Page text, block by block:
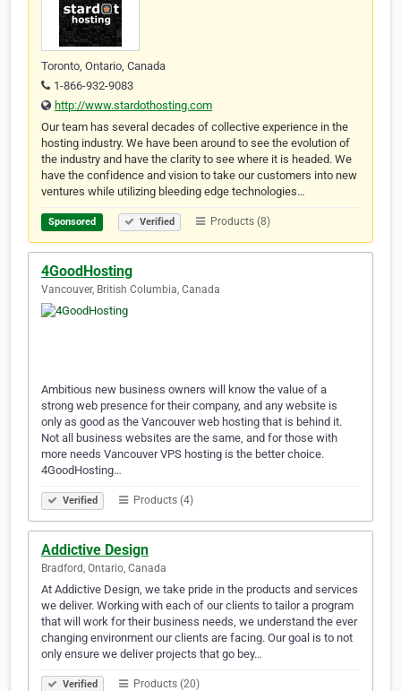
Toronto, Ontario, Canada
1-866-932-9083
http://www.stardothosting.com
Our team has several decades of collective experience in the
hosting industry. We have been around to see the evolution of
the industry and have the clarity to see where it is headed. We
have the confidence and vision to take our customers into new
ventures while utilizing bleeding edge technologies…
Sponsored Verified Products (8)
4GoodHosting
Vancouver, British Columbia, Canada
Ambitious new business owners will know the value of a
strong web presence for their company, and any website is
only as good as the Vancouver web hosting that is behind it.
Not all business websites are the same, and for those with
more needs Vancouver VPS hosting is the better choice.
4GoodHosting…
Verified Products (4)
Addictive Design
Bradford, Ontario, Canada
At Addictive Design, we take pride in the products and services
we deliver. Working with each of our clients to tailor a program
that will work for their business needs, we understand the ever
changing environment our clients are facing. Our goal is to not
only ensure we deliver projects that go bey…
Verified Products (20)